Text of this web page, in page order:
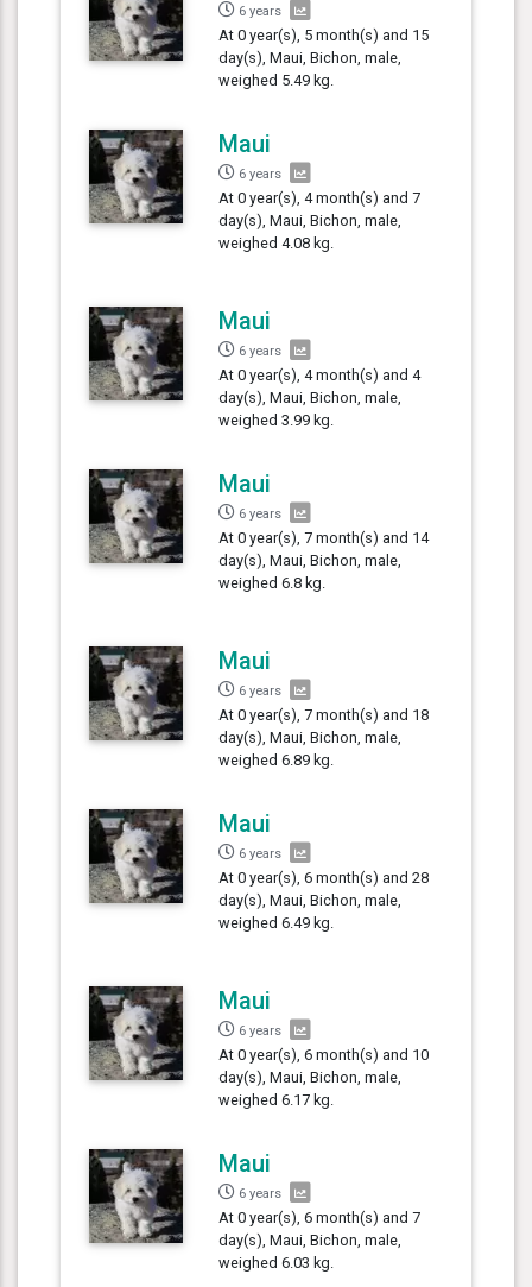
6 years
At 0 year(s), 5 month(s) and 15
day(s), Maui, Bichon, male,
weighed 5.49 kg.
Maui
6 years
At 0 year(s), 4 month(s) and 7
day(s), Maui, Bichon, male,
weighed 4.08 kg.
Maui
6 years
At 0 year(s), 4 month(s) and 4
day(s), Maui, Bichon, male,
weighed 3.99 kg.
Maui
6 years
At 0 year(s), 7 month(s) and 14
day(s), Maui, Bichon, male,
weighed 6.8 kg.
Maui
6 years
At 0 year(s), 7 month(s) and 18
day(s), Maui, Bichon, male,
weighed 6.89 kg.
Maui
6 years
At 0 year(s), 6 month(s) and 28
day(s), Maui, Bichon, male,
weighed 6.49 kg.
Maui
6 years
At 0 year(s), 6 month(s) and 10
day(s), Maui, Bichon, male,
weighed 6.17 kg.
Maui
6 years
At 0 year(s), 6 month(s) and 7
day(s), Maui, Bichon, male,
weighed 6.03 kg.